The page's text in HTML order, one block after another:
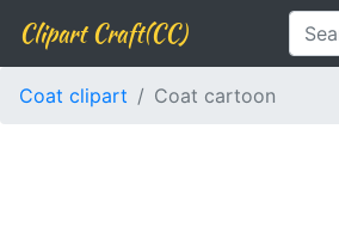
Clipart Craft(CC)
Coat clipart Coat cartoon